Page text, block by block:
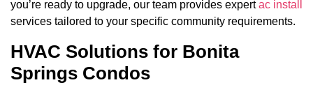
you’re ready to upgrade, our team provides expertac install
services tailored to your specific community requirements.
HVAC Solutions for Bonita
Springs Condos